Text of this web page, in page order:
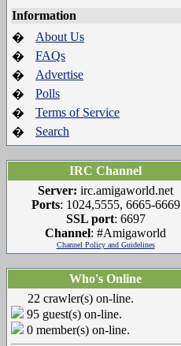
Information
�
About Us
�
FAQs
�
Advertise
�
Polls
�
Terms of Service
�
Search
IRC Channel
Server: irc.amigaworld.net
Ports: 1024,5555, 6665-6669
SSL port: 6697
Channel: #Amigaworld
Channel Policy and Guidelines
Who's Online
22 crawler(s) on-line.
95 guest(s) on-line.
0 member(s) on-line.